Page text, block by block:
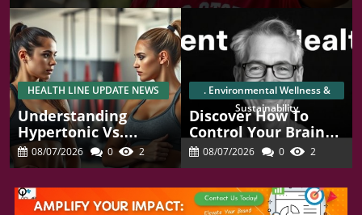
HEALTH LINE UPDATE NEWS
Understanding
Hypertonic Vs.
Hypotonic Pelvic
Floor Health For
08/07/2026 0 2
. Environmental Wellness &
Sustainability
Discover How To
Control Your Brain
Chemistry For Better
Focus And Mental
08/07/2026 0 2